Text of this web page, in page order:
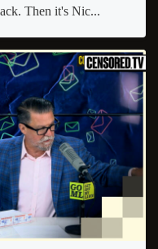
Then it's Nic...